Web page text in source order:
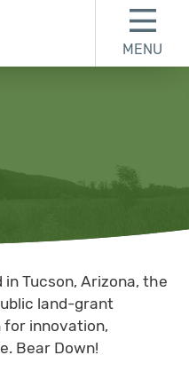
MENU
in Tucson, Arizona, the
land-grant
innovation,
Bear Down!